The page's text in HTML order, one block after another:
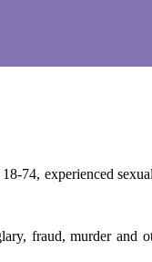
74, experienced
fraud, murder and